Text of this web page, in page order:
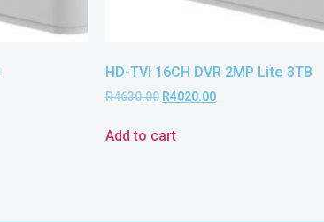
HD-TVI 16CH DVR 2MP Lite 3TB
R4630.00 R4020.00
Add to cart